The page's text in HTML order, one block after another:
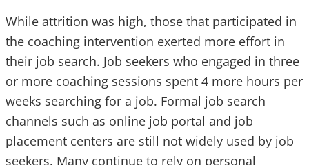
While attrition was high, those that participated in
the coaching intervention exerted more effort in
their job search. Job seekers who engaged in three
or more coaching sessions spent 4 more hours per
weeks searching for a job. Formal job search
channels such as online job portal and job
placement centers are still not widely used by job
seekers. Many continue to rely on personal